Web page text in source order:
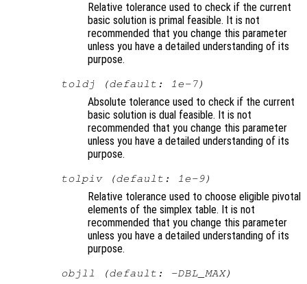
Relative tolerance used to check if the current
basic solution is primal feasible. It is not
recommended that you change this parameter
unless you have a detailed understanding of its
purpose.
toldj (default: 1e-7)
Absolute tolerance used to check if the current
basic solution is dual feasible. It is not
recommended that you change this parameter
unless you have a detailed understanding of its
purpose.
tolpiv (default: 1e-9)
Relative tolerance used to choose eligible pivotal
elements of the simplex table. It is not
recommended that you change this parameter
unless you have a detailed understanding of its
purpose.
objll (default: -DBL_MAX)